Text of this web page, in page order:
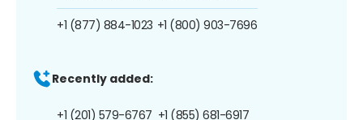
+1 (877) 884-1023 +1 (800) 903-7696
Recently added:
+1 (201) 579-6767 +1 (855) 681-6917